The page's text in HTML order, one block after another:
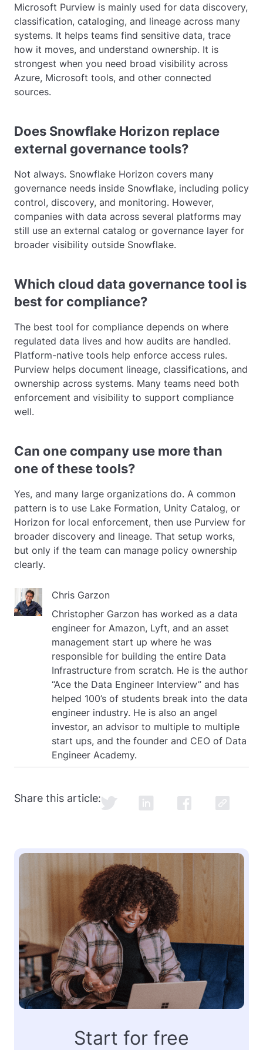
Microsoft Purview is mainly used for data discovery,
classification, cataloging, and lineage across many
systems. It helps teams find sensitive data, trace
how it moves, and understand ownership. It is
strongest when you need broad visibility across
Azure, Microsoft tools, and other connected
sources.
Does Snowflake Horizon replace
external governance tools?
Not always. Snowflake Horizon covers many
governance needs inside Snowflake, including policy
control, discovery, and monitoring. However,
companies with data across several platforms may
still use an external catalog or governance layer for
broader visibility outside Snowflake.
Which cloud data governance tool is
best for compliance?
The best tool for compliance depends on where
regulated data lives and how audits are handled.
Platform-native tools help enforce access rules.
Purview helps document lineage, classifications, and
ownership across systems. Many teams need both
enforcement and visibility to support compliance
well.
Can one company use more than
one of these tools?
Yes, and many large organizations do. A common
pattern is to use Lake Formation, Unity Catalog, or
Horizon for local enforcement, then use Purview for
broader discovery and lineage. That setup works,
but only if the team can manage policy ownership
clearly.
Chris Garzon
Christopher Garzon has worked as a data
engineer for Amazon, Lyft, and an asset
management start up where he was
responsible for building the entire Data
Infrastructure from scratch. He is the author
“Ace the Data Engineer Interview” and has
helped 100’s of students break into the data
engineer industry. He is also an angel
investor, an advisor to multiple to multiple
start ups, and the founder and CEO of Data
Engineer Academy.
Share this article:
Start for free